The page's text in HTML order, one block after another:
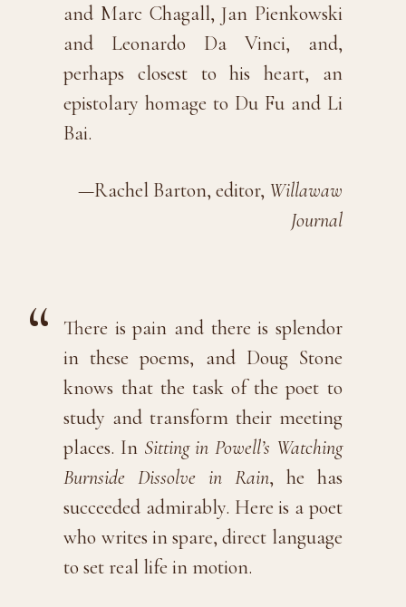
and Marc Chagall, Jan Pienkowski
and Leonardo Da Vinci, and,
perhaps closest to his heart, an
epistolary homage to Du Fu and Li
Bai.
—Rachel Barton, editor, Willawaw
Journal
There is pain and there is splendor
in these poems, and Doug Stone
knows that the task of the poet to
study and transform their meeting
places. In Sitting in Powell’s Watching
Burnside Dissolve in Rain, he has
succeeded admirably. Here is a poet
who writes in spare, direct language
to set real life in motion.